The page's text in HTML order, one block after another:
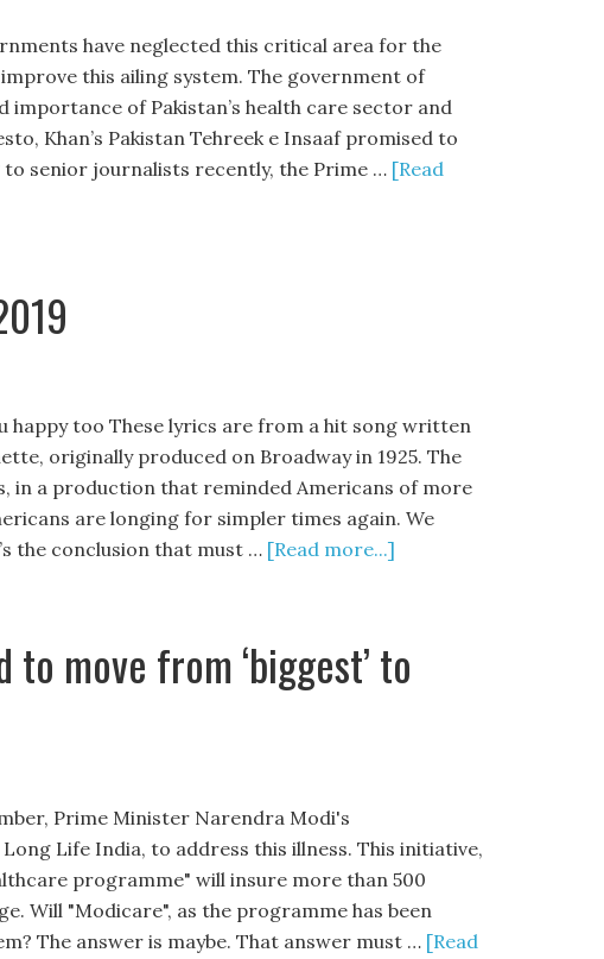
have neglected this critical area for the
this ailing system. The government of
of Pakistan’s health care sector and
Khan’s Pakistan Tehreek e Insaaf promised to
to senior journalists recently, the Prime … [Read
happy too These lyrics are from a hit song written
originally produced on Broadway in 1925. The
in a production that reminded Americans of more
are longing for simpler times again. We
the conclusion that must … [Read more...]
move from ‘biggest’ to
Prime Minister Narendra Modi's
Life India, to address this illness. This initiative,
programme" will insure more than 500
Will "Modicare", as the programme has been
The answer is maybe. That answer must … [Read